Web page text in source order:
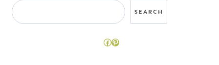
SearchSEARCH
Facebook
Pinterest